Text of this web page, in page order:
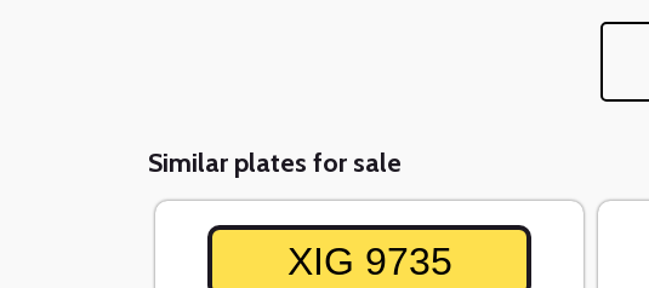
Similar plates for sale
XIG 9735